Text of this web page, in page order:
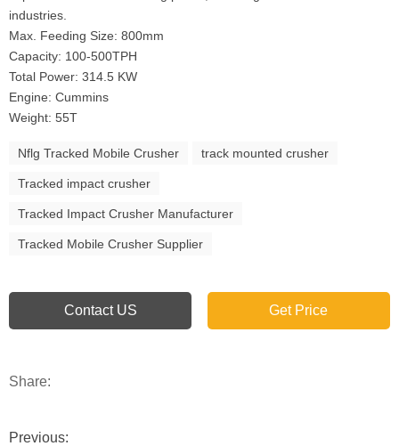
industries.
Max. Feeding Size: 800mm
Capacity: 100-500TPH
Total Power: 314.5 KW
Engine: Cummins
Weight: 55T
Nflg Tracked Mobile Crusher track mounted crusher
Tracked impact crusher
Tracked Impact Crusher Manufacturer
Tracked Mobile Crusher Supplier
Contact US Get Price
Share:
Previous: